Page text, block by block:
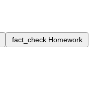
fact_check Homework